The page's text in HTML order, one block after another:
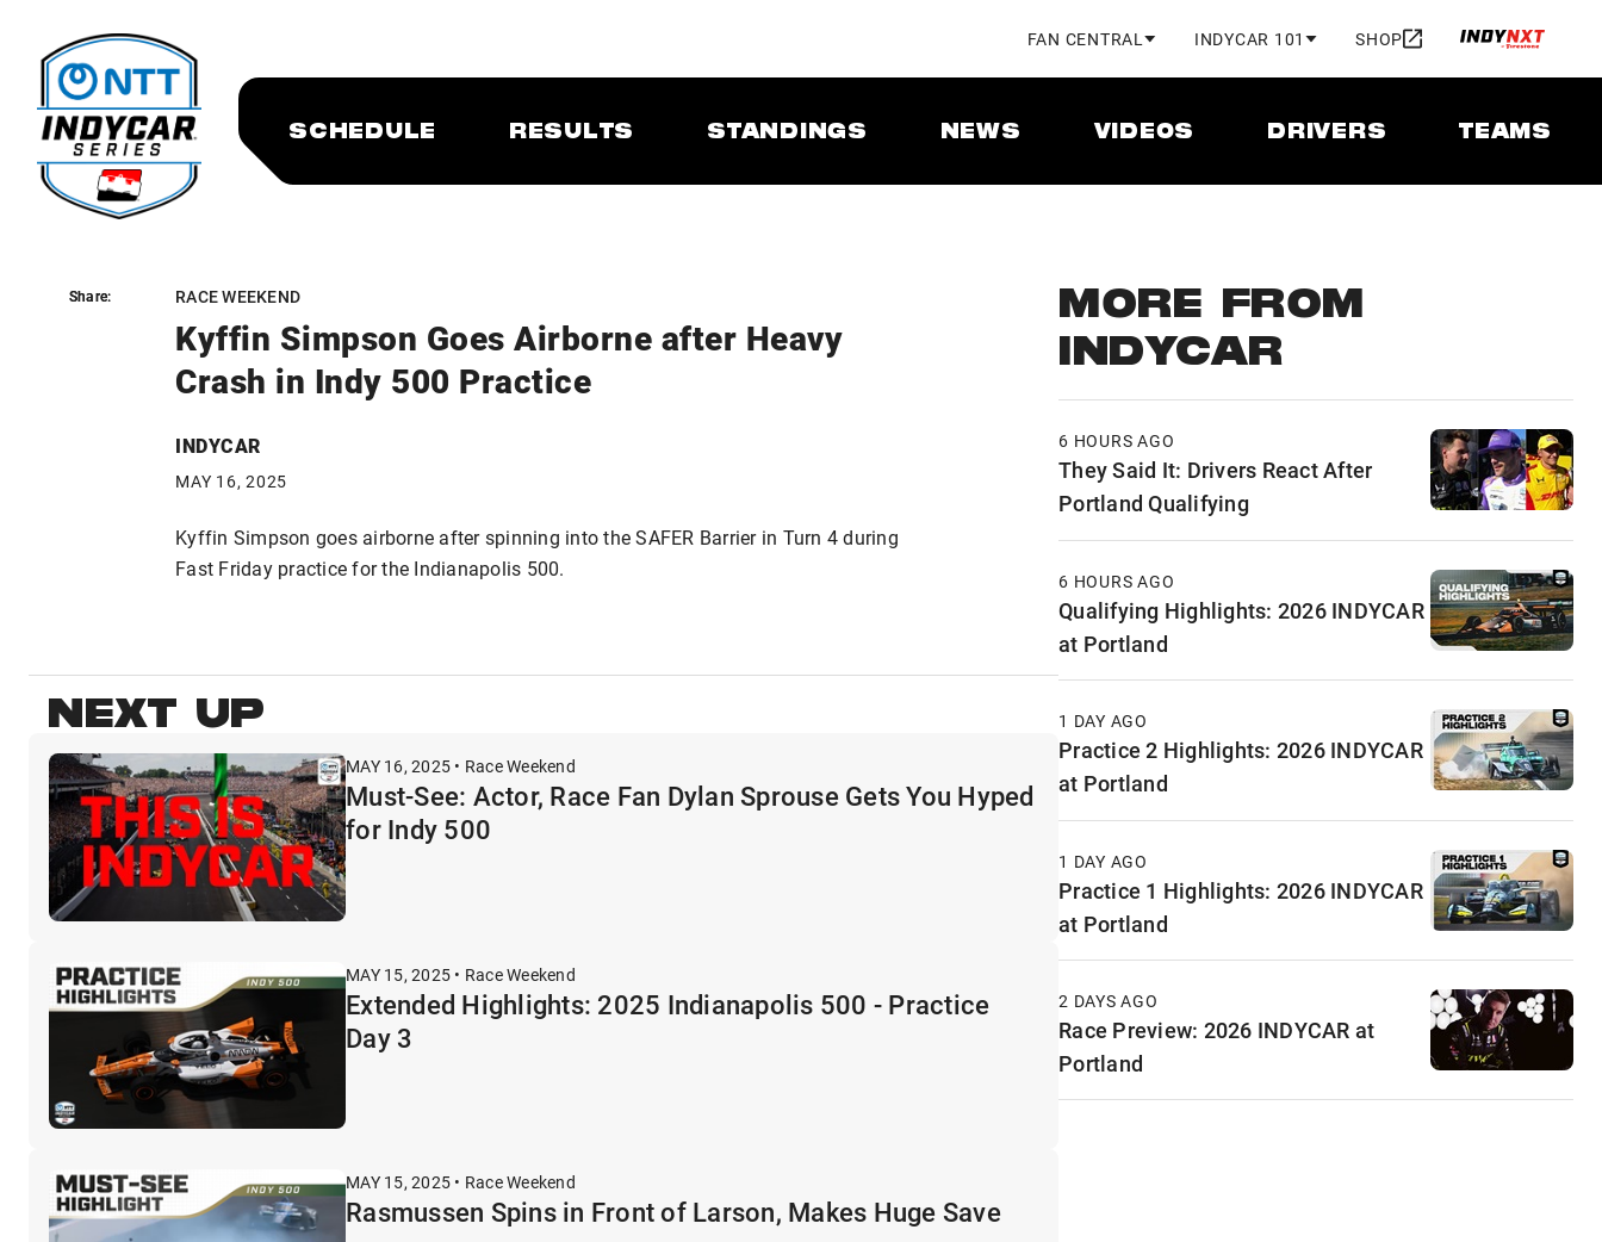
FAN CENTRAL INDYCAR 101 SHOP
SCHEDULE RESULTS STANDINGS NEWS VIDEOS DRIVERS TEAMS
RACE WEEKEND
Kyffin Simpson Goes Airborne after Heavy
Crash in Indy 500 Practice
INDYCAR
MAY 16, 2025
Share:
Kyffin Simpson goes airborne after spinning into the SAFER Barrier in Turn 4 during
Fast Friday practice for the Indianapolis 500.
Share:
NEXT UP
MAY 16, 2025 • Race Weekend
Must-See: Actor, Race Fan Dylan Sprouse Gets You Hyped
for Indy 500
MAY 15, 2025 • Race Weekend
Extended Highlights: 2025 Indianapolis 500 - Practice
Day 3
MAY 15, 2025 • Race Weekend
Rasmussen Spins in Front of Larson, Makes Huge Save
MORE FROM
INDYCAR
6 HOURS AGO
They Said It: Drivers React After
Portland Qualifying
6 HOURS AGO
Qualifying Highlights: 2026 INDYCAR
at Portland
1 DAY AGO
Practice 2 Highlights: 2026 INDYCAR
at Portland
1 DAY AGO
Practice 1 Highlights: 2026 INDYCAR
at Portland
2 DAYS AGO
Race Preview: 2026 INDYCAR at
Portland